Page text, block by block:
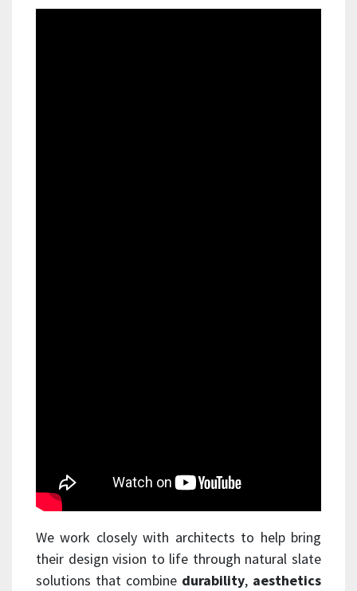
We work closely with architects to help bring
their design vision to life through natural slate
solutions that combine durability, aesthetics